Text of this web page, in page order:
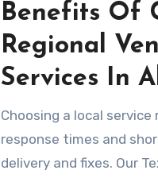
manufacturing and
tier selection. Spare
nearby, which lowers
machines working
Benefits Of
Regional
Services In
Choosing a local
response times and
delivery and fixes. Our